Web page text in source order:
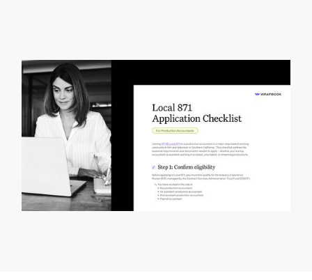
This free, downloadable checklist walks production
accountants through the process of joining IATSE
Local 871, including qualifying for the Industry
Experience Roster (IER), gathering documentation,
and completing the union application. It outlines key
steps, eligibility requirements, and associated fees
for working union jobs in Southern California.